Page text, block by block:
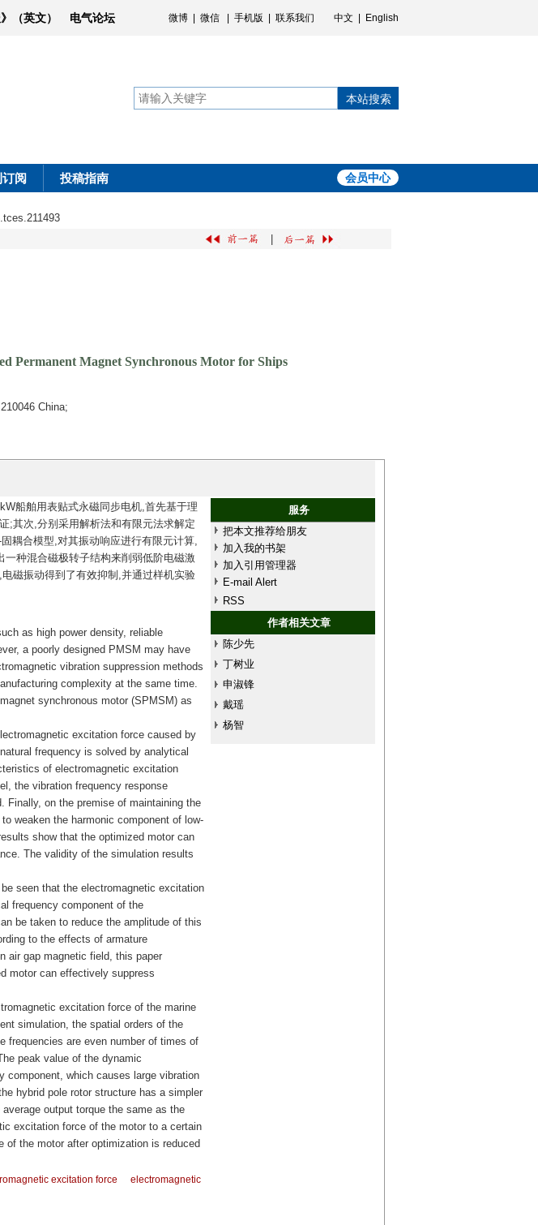
（英文） 电气论坛 微博 微信 手机版 联系我们 中文 English
本站搜索
阅 投稿指南 会员中心
Permanent Magnet Synchronous Motor for Ships
China;
船舶用表贴式永磁同步电机,首先基于理
;其次,分别采用解析法和有限元法求解定
耦合模型,对其振动响应进行有限元计算,
种混合磁极转子结构来削弱低阶电磁激
磁振动得到了有效抑制,并通过样机实验
服务
把本文推荐给朋友
加入我的书架
加入引用管理器
E-mail Alert
RSS
作者相关文章
陈少先
丁树业
申淑锋
戴瑶
杨智
as high power density, reliable
a poorly designed PMSM may have
vibration suppression methods
complexity at the same time.
synchronous motor (SPMSM) as
excitation force caused by
frequency is solved by analytical
of electromagnetic excitation
the vibration frequency response
Finally, on the premise of maintaining the
weaken the harmonic component of low-
show that the optimized motor can
The validity of the simulation results
seen that the electromagnetic excitation
frequency component of the
be taken to reduce the amplitude of this
to the effects of armature
air gap magnetic field, this paper
motor can effectively suppress
excitation force of the marine
simulation, the spatial orders of the
frequencies are even number of times of
peak value of the dynamic
component, which causes large vibration
hybrid pole rotor structure has a simpler
output torque the same as the
excitation force of the motor to a certain
of the motor after optimization is reduced
excitation force
electromagnetic